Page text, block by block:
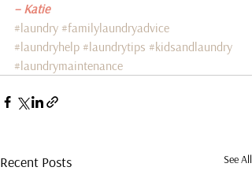
– Katie
#laundry #familylaundryadvice
#laundryhelp #laundrytips #kidsandlaundry
#laundrymaintenance
Recent Posts See All